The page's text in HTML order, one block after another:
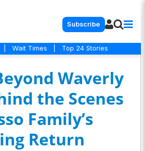
Subscribe
Wait Times Top 24 Stories
Waverly
the Scenes
Family’s
Return